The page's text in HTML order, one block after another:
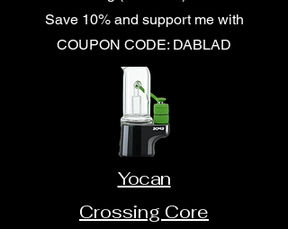
Save 10% and support me with
COUPON CODE: DABLAD
Yocan
Crossing Core